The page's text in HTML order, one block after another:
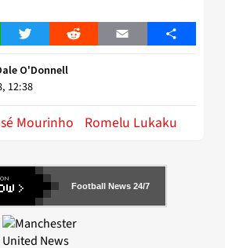
Twitter Reddit Email Share
O'Donnell
12:38
Mourinho Romelu Lukaku
Football News 24/7